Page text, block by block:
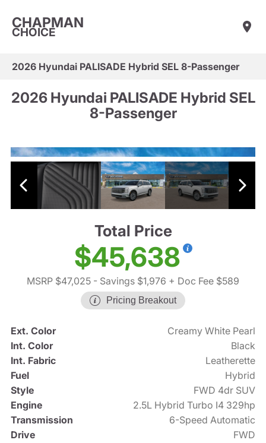
CHAPMAN
CHOICE
2026 Hyundai PALISADE Hybrid SEL 8-Passenger
2026 Hyundai PALISADE Hybrid SEL
8-Passenger
Total Price
$45,638
MSRP $47,025 - Savings $1,976 + Doc Fee $589
Pricing Breakout
Ext. Color
Creamy White Pearl
Int. Color
Black
Int. Fabric
Leatherette
Fuel
Hybrid
Style
FWD 4dr SUV
Engine
2.5L Hybrid Turbo I4 329hp
Transmission
6-Speed Automatic
Drive
FWD